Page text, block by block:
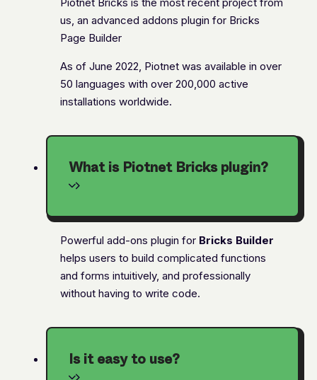
us, an advanced addons plugin for Bricks
Page Builder
As of June 2022, Piotnet was available in over
50 languages with over 200,000 active
installations worldwide.
What is Piotnet Bricks plugin?
Powerful add-ons plugin for Bricks Builder
helps users to build complicated functions
and forms intuitively, and professionally
without having to write code.
Is it easy to use?